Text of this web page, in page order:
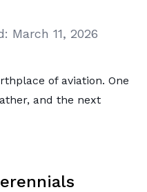
March 11, 2026
of aviation. One
and the next